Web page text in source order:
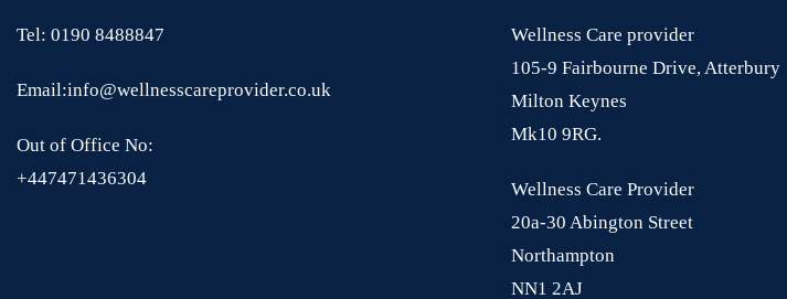
Tel: 0190 8488847
Email:info@wellnesscareprovider.co.uk
Out of Office No:
+447471436304
Wellness Care provider
105-9 Fairbourne Drive, Atterbury
Milton Keynes
Mk10 9RG.
Wellness Care Provider
20a-30 Abington Street
Northampton
NN1 2AJ